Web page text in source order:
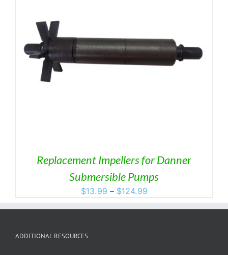
Replacement Impellers for Danner
Submersible Pumps
$13.99 – $124.99Price
ADDITIONAL RESOURCES